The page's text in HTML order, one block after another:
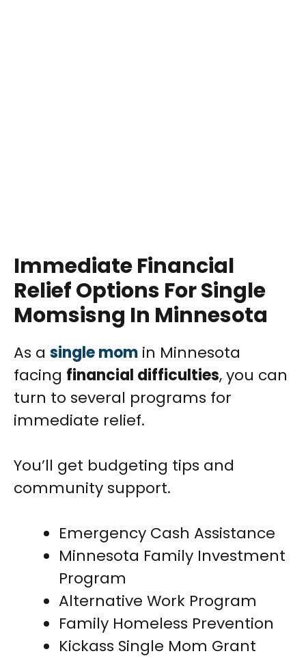
Immediate Financial
Relief Options For Single
Momsisng In Minnesota
As a single mom in Minnesota
facing financial difficulties, you can
turn to several programs for
immediate relief.
You’ll get budgeting tips and
community support.
Emergency Cash Assistance
Minnesota Family Investment
Program
Alternative Work Program
Family Homeless Prevention
Kickass Single Mom Grant